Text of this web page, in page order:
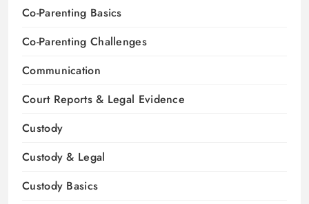
Co-Parenting Basics
Co-Parenting Challenges
Communication
Court Reports & Legal Evidence
Custody
Custody & Legal
Custody Basics